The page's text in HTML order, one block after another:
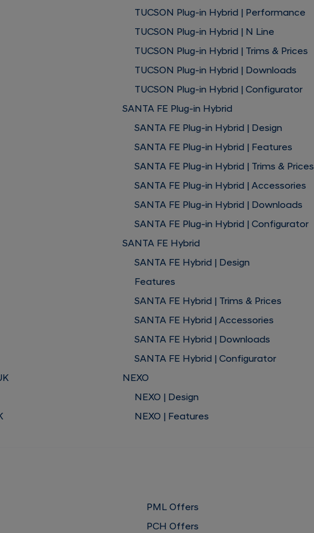
TUCSON Plug-in Hybrid | Performance
TUCSON Plug-in Hybrid | N Line
TUCSON Plug-in Hybrid | Trims & Prices
TUCSON Plug-in Hybrid | Downloads
TUCSON Plug-in Hybrid | Configurator
SANTA FE Plug-in Hybrid
SANTA FE Plug-in Hybrid | Design
SANTA FE Plug-in Hybrid | Features
SANTA FE Plug-in Hybrid | Trims & Prices
SANTA FE Plug-in Hybrid | Accessories
SANTA FE Plug-in Hybrid | Downloads
SANTA FE Plug-in Hybrid | Configurator
SANTA FE Hybrid
SANTA FE Hybrid | Design
Features
SANTA FE Hybrid | Trims & Prices
SANTA FE Hybrid | Accessories
SANTA FE Hybrid | Downloads
SANTA FE Hybrid | Configurator
NEXO
NEXO | Design
NEXO | Features
PML Offers
PCH Offers